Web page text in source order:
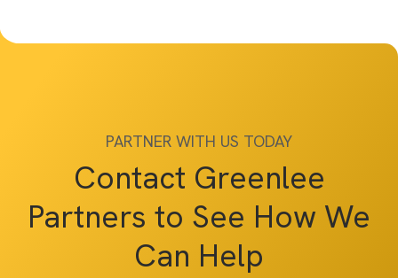
PARTNER WITH US TODAY
Contact Greenlee
Partners to See How We
Can Help